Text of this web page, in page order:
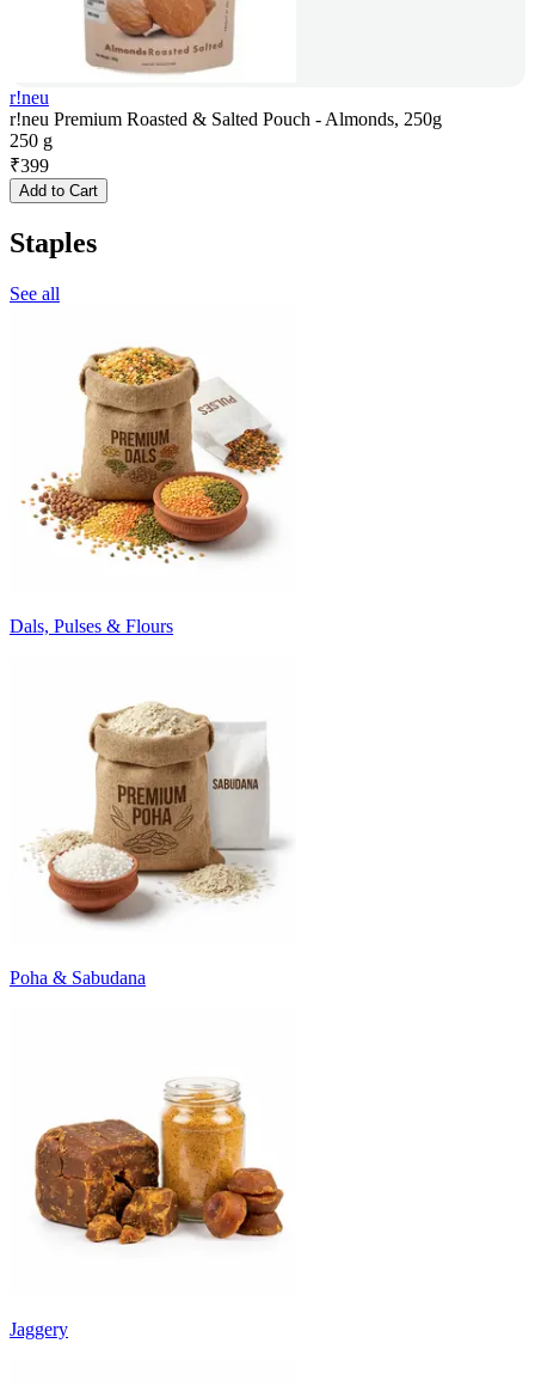
r!neu
r!neu Premium Roasted & Salted Pouch - Almonds, 250g
250 g
₹399
Add to Cart
Staples
See all
Dals, Pulses & Flours
Poha & Sabudana
Jaggery